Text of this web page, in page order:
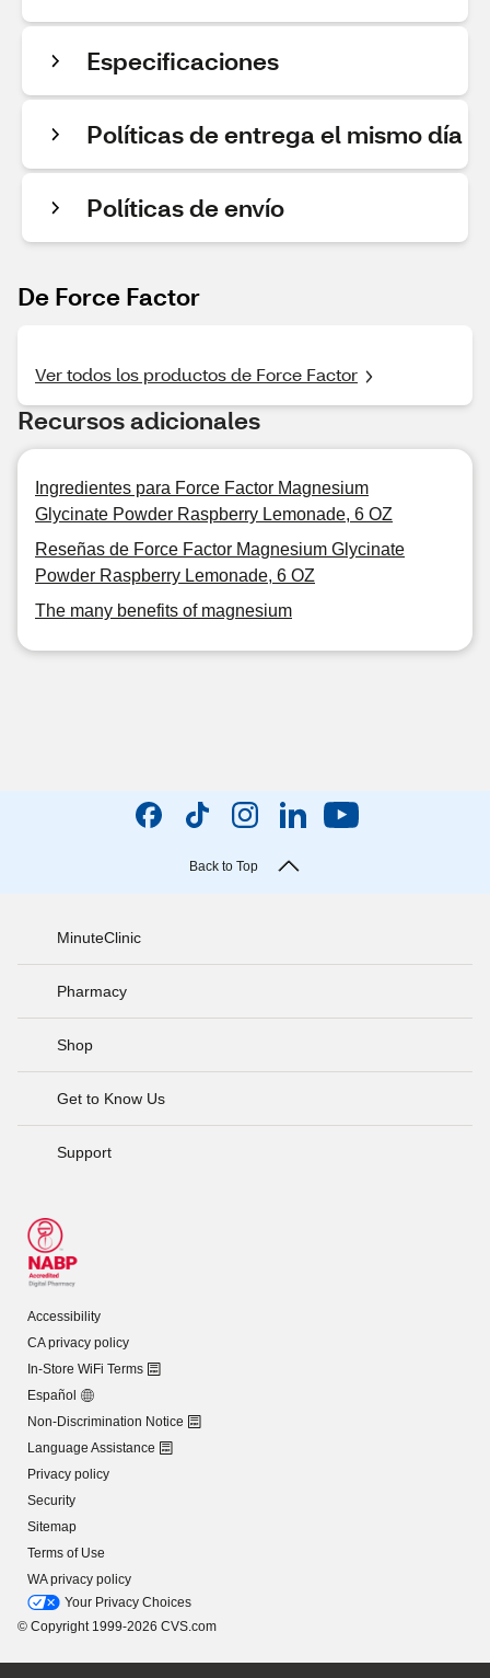
Especificaciones
Políticas de entrega el mismo día
Políticas de envío
De Force Factor
Ver todos los productos de Force Factor
Recursos adicionales
Ingredientes para Force Factor Magnesium
Glycinate Powder Raspberry Lemonade, 6 OZ
Reseñas de Force Factor Magnesium Glycinate
Powder Raspberry Lemonade, 6 OZ
The many benefits of magnesium
Back to Top
MinuteClinic
Pharmacy
Shop
Get to Know Us
Support
Accessibility
CA privacy policy
In-Store WiFi Terms
Español
Non-Discrimination Notice
Language Assistance
Privacy policy
Security
Sitemap
Terms of Use
WA privacy policy
Your Privacy Choices
© Copyright 1999-2026 CVS.com